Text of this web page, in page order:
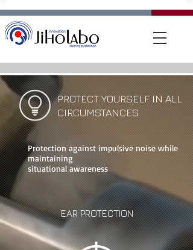
PROTECT YOURSELF IN ALL
CIRCUMSTANCES
Protection against impulsive noise while
maintaining
situational awareness
EAR PROTECTION